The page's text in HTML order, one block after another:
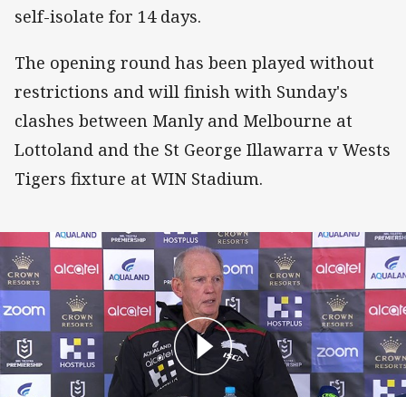
self-isolate for 14 days.
The opening round has been played without
restrictions and will finish with Sunday's
clashes between Manly and Melbourne at
Lottoland and the St George Illawarra v Wests
Tigers fixture at WIN Stadium.